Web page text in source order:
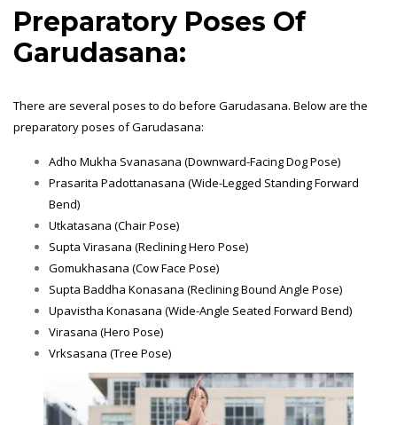
Preparatory Poses Of
Garudasana:
There are several poses to do before Garudasana. Below are the
preparatory poses of Garudasana:
Adho Mukha Svanasana (Downward-Facing Dog Pose)
Prasarita Padottanasana (Wide-Legged Standing Forward
Bend)
Utkatasana (Chair Pose)
Supta Virasana (Reclining Hero Pose)
Gomukhasana (Cow Face Pose)
Supta Baddha Konasana (Reclining Bound Angle Pose)
Upavistha Konasana (Wide-Angle Seated Forward Bend)
Virasana (Hero Pose)
Vrksasana (Tree Pose)